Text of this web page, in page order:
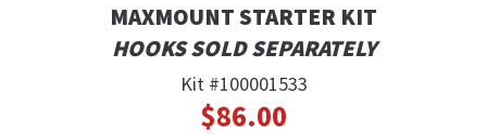
MAXMOUNT STARTER KIT
HOOKS SOLD SEPARATELY
Kit #100001533
$86.00